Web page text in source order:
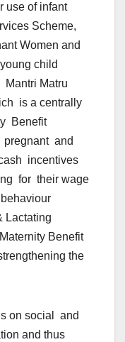
use of infant
Scheme,
Women and
child
Matru
is a centrally
Benefit
and
incentives
for their wage
Lactating
Benefit
the
on social and
and thus